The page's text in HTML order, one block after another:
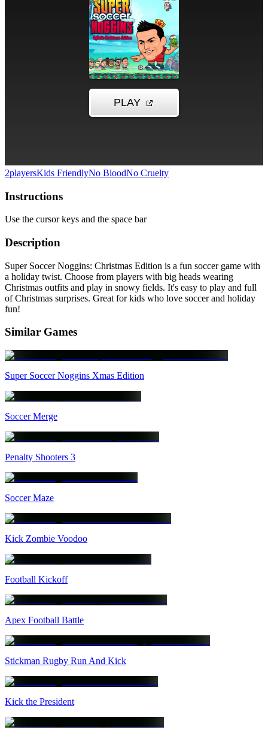
2playersKids FriendlyNo BloodNo Cruelty
Instructions
Use the cursor keys and the space bar
Description
Super Soccer Noggins: Christmas Edition is a fun soccer game with
a holiday twist. Choose from players with big heads wearing
Christmas outfits and play in snowy fields. It's easy to play and full
of Christmas surprises. Great for kids who love soccer and holiday
fun!
Similar Games
Super Soccer Noggins Xmas Edition
Soccer Merge
Penalty Shooters 3
Soccer Maze
Kick Zombie Voodoo
Football Kickoff
Apex Football Battle
Stickman Rugby Run And Kick
Kick the President